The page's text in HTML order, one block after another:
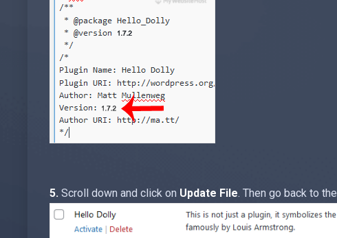
5. Scroll down and click on Update File. Then go back to the